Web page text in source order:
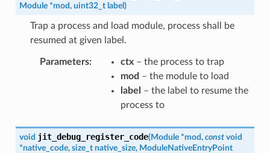
Module *mod, uint32_t label )
Trap a process and load module, process shall be
resumed at given label.
Parameters: ctx– the process to trap
mod – the module to load
label
– the label to resume the
process to
void jit_debug_register_code(Module *mod, const void
*native_code, size_t native_size, ModuleNativeEntryPoint